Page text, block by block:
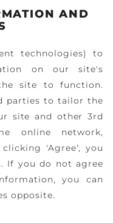
AND
technologies) to
on our site's
site to function.
parties to tailor the
site and other 3rd
online network,
'Agree', you
If you do not agree
you can
opposite.